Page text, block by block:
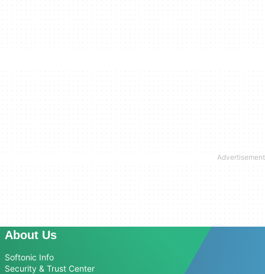
About Us
Softonic Info
Security & Trust Center